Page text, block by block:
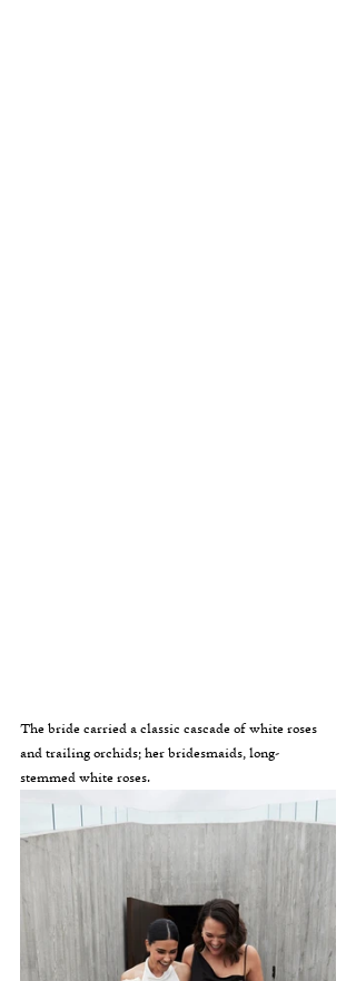
The bride carried a classic cascade of white roses
and trailing orchids; her bridesmaids, long-
stemmed white roses.